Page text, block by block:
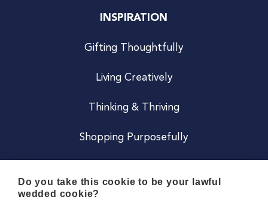
INSPIRATION
Gifting Thoughtfully
Living Creatively
Thinking & Thriving
Shopping Purposefully
Do you take this cookie to be your lawful
wedded cookie?